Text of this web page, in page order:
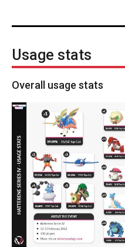
Usage stats
Overall usage stats